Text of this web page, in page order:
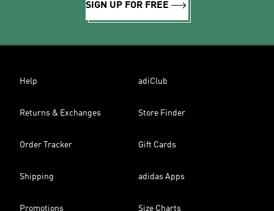
SIGN UP FOR FREE
Help adiClub
Returns & Exchanges Store Finder
Order Tracker Gift Cards
Shipping adidas Apps
Promotions Size Charts